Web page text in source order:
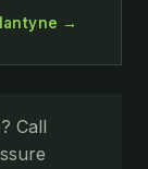
→
Call